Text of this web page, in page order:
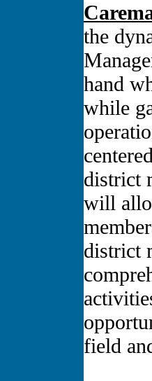
the
hand
while
district
will
district
field